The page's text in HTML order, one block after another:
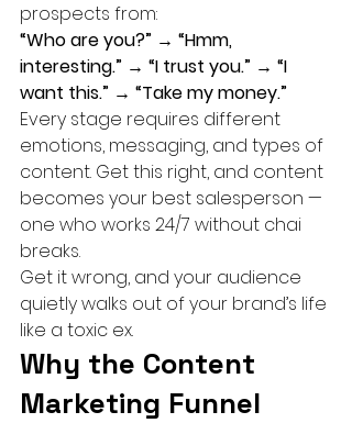
prospects from:
“Who are you?” → “Hmm,
interesting.” → “I trust you.” → “I
want this.” → “Take my money.”
Every stage requires different
emotions, messaging, and types of
content. Get this right, and content
becomes your best salesperson —
one who works 24/7 without chai
breaks.
Get it wrong, and your audience
quietly walks out of your brand’s life
like a toxic ex.
Why the Content
Marketing Funnel